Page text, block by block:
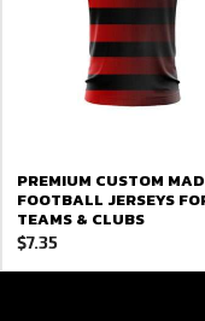
PREMIUM CUSTOM
FOOTBALL JERSEYS
TEAMS & CLUBS
$7.35